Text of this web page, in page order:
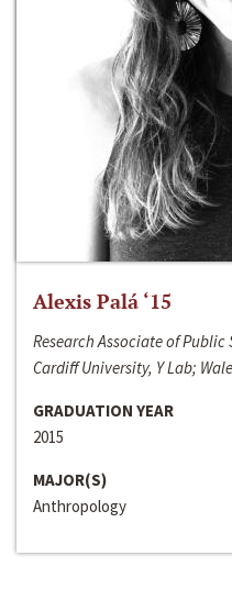
Alexis Palá ‘15
Research Associate of
Cardiff University, Y Lab;
GRADUATION YEAR
2015
MAJOR(S)
Anthropology